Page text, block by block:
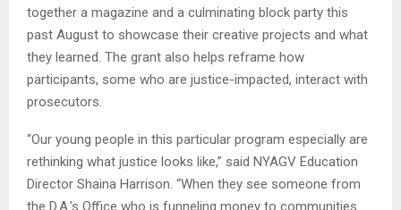
together a magazine and a culminating block party this
past August to showcase their creative projects and what
they learned. The grant also helps reframe how
participants, some who are justice-impacted, interact with
prosecutors.
“Our young people in this particular program especially are
rethinking what justice looks like,” said NYAGV Education
Director Shaina Harrison. “When they see someone from
the D.A.’s Office who is funneling money to communities